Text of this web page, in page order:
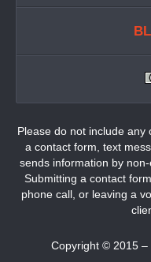
Please do not include any
a contact form, text
sends information by
Submitting a contact
phone call, or leaving a
Copyright © 2015 –